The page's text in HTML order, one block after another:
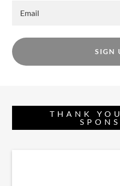
Email
SIGN
THANK